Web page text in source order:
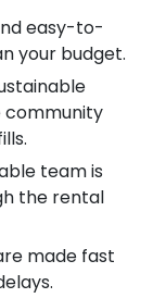
easy-to-
your budget.
community
team is
the rental
made fast